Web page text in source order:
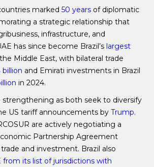
marked 50 years of diplomatic
a strategic relationship that
infrastructure, and
has since become Brazil’s largest
Middle East, with bilateral trade
billion and Emirati investments in Brazil
in 2024.
strengthening as both seek to diversify
US tariff announcements by Trump.
are actively negotiating a
Partnership Agreement
and investment. Brazil also
its list of jurisdictions with